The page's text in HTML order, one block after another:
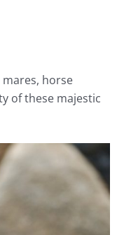
horse
of these majestic